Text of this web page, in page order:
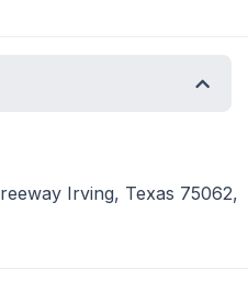
Irving, Texas 75062,